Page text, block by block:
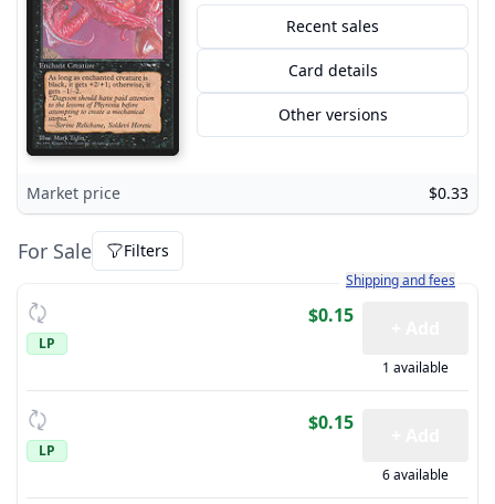
Recent sales
Card details
Other versions
Market price $0.33
For Sale Filters
Learn more about how
Shipping and fees
LP
$0.15
1 available
LP
$0.15
6 available